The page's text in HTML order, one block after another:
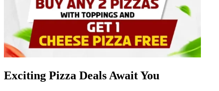
Exciting Pizza Deals Await You